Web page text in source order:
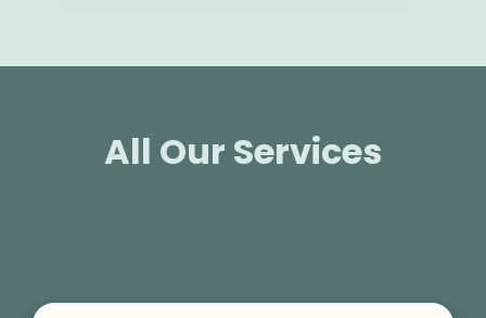
All Our Services